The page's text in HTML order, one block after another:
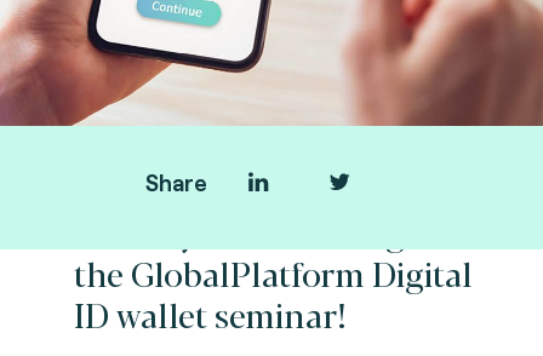
Share
the GlobalPlatform Digital
ID wallet seminar!